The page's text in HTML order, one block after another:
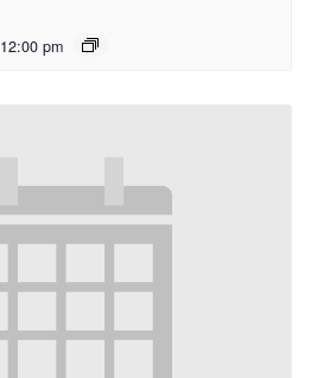
12:00 pm